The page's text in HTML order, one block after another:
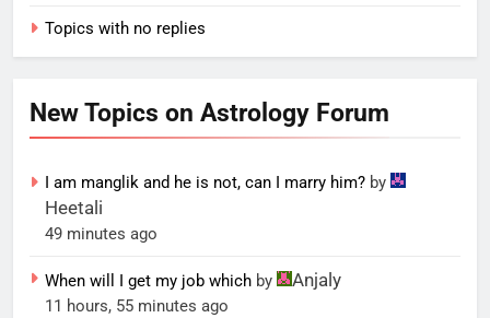
Topics with no replies
New Topics on Astrology Forum
I am manglik and he is not, can I marry him? by
Heetali
49 minutes ago
When will I get my job which by Anjaly
11 hours, 55 minutes ago